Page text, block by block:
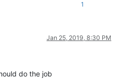
1
Jan 25, 2019, 8:30 PM
do the job